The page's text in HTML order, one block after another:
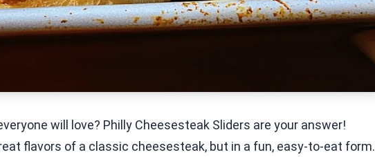
will love? Philly Cheesesteak Sliders are your answer!
flavors of a classic cheesesteak, but in a fun, easy-to-eat form.